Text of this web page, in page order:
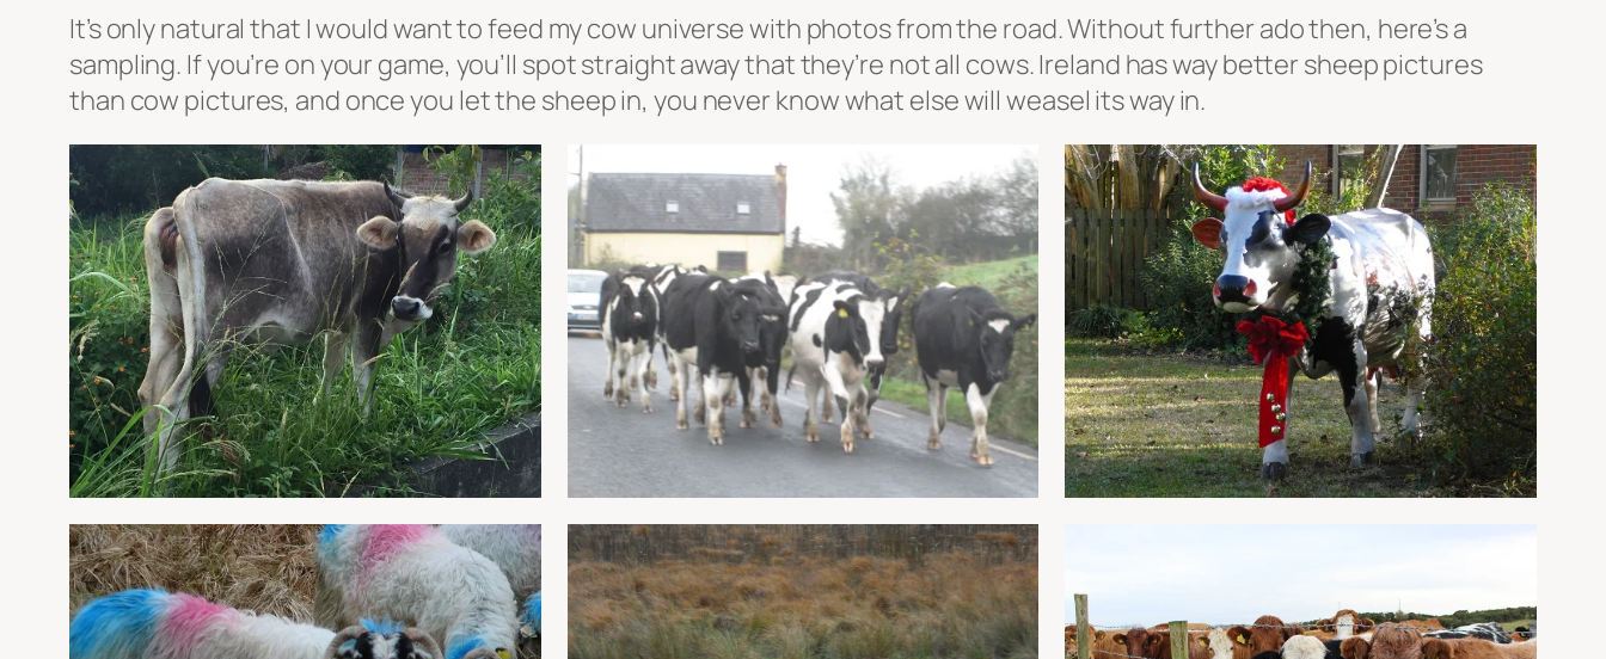
It’s only natural that I would want to feed my cow universe with photos from the road. Without further ado then, here’s a
sampling. If you’re on your game, you’ll spot straight away that they’re not all cows. Ireland has way better sheep pictures
than cow pictures, and once you let the sheep in, you never know what else will weasel its way in.